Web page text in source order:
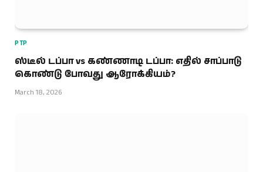
PTP
ஸ்டீல் டப்பா vs கண்ணாடி டப்பா: எதில் சாப்பாடு
கொண்டு போவது ஆரோக்கியம்?
March 18, 2026